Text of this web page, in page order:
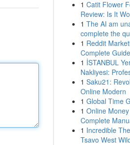
1 Catit Flower
Review: Is It
1 The AI am
complete the
1 Reddit
Complete Guide
1 İSTANBUL
Nakliyesi:
1 Saku21:
Online Modern
1 Global Time
1 Online
Complete
1 Incredible
Tsavo West